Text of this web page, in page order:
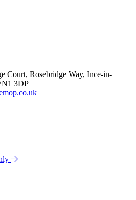
Court, Rosebridge Way, Ince-in-
3DP